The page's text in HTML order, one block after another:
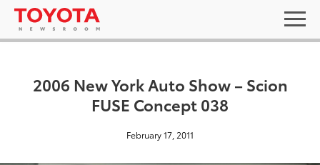
2006 New York Auto Show – Scion
FUSE Concept 038
February 17, 2011